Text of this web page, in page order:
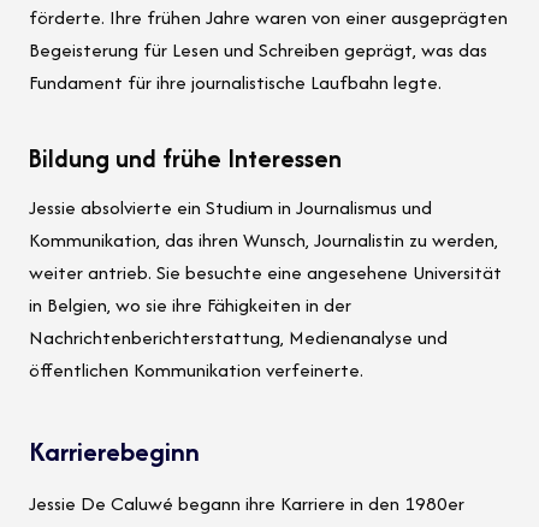
förderte. Ihre frühen Jahre waren von einer ausgeprägten
Begeisterung für Lesen und Schreiben geprägt, was das
Fundament für ihre journalistische Laufbahn legte.
Bildung und frühe Interessen
Jessie absolvierte ein Studium in Journalismus und
Kommunikation, das ihren Wunsch, Journalistin zu werden,
weiter antrieb. Sie besuchte eine angesehene Universität
in Belgien, wo sie ihre Fähigkeiten in der
Nachrichtenberichterstattung, Medienanalyse und
öffentlichen Kommunikation verfeinerte.
Karrierebeginn
Jessie De Caluwé begann ihre Karriere in den 1980er